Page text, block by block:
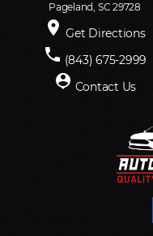
Pageland, SC 29728
place Get Directions
phone (843) 675-2999
person_pin Contact Us